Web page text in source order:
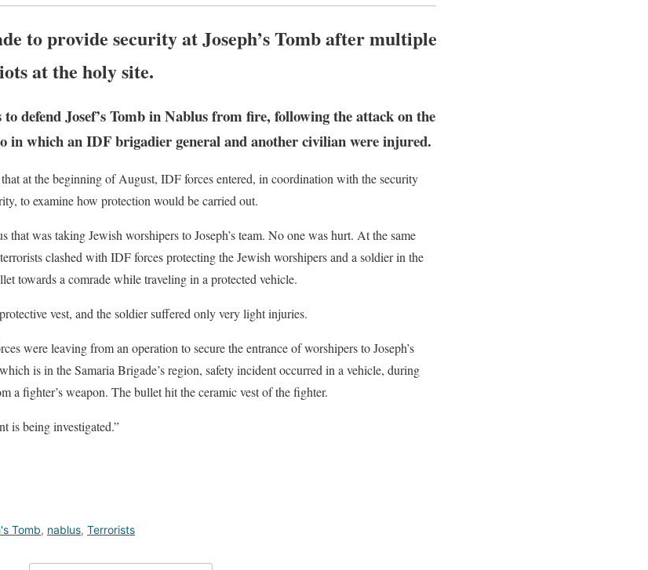
to provide security at Joseph’s Tomb after multiple
at the holy site.
defend Josef’s Tomb in Nablus from fire, following the attack on the
in which an IDF brigadier general and another civilian were injured.
at the beginning of August, IDF forces entered, in coordination with the security
to examine how protection would be carried out.
that was taking Jewish worshipers to Joseph’s team. No one was hurt. At the same
clashed with IDF forces protecting the Jewish worshipers and a soldier in the
towards a comrade while traveling in a protected vehicle.
vest, and the soldier suffered only very light injuries.
were leaving from an operation to secure the entrance of worshipers to Joseph’s
is in the Samaria Brigade’s region, safety incident occurred in a vehicle, during
a fighter’s weapon. The bullet hit the ceramic vest of the fighter.
is being investigated.”
Tomb, nablus, Terrorists